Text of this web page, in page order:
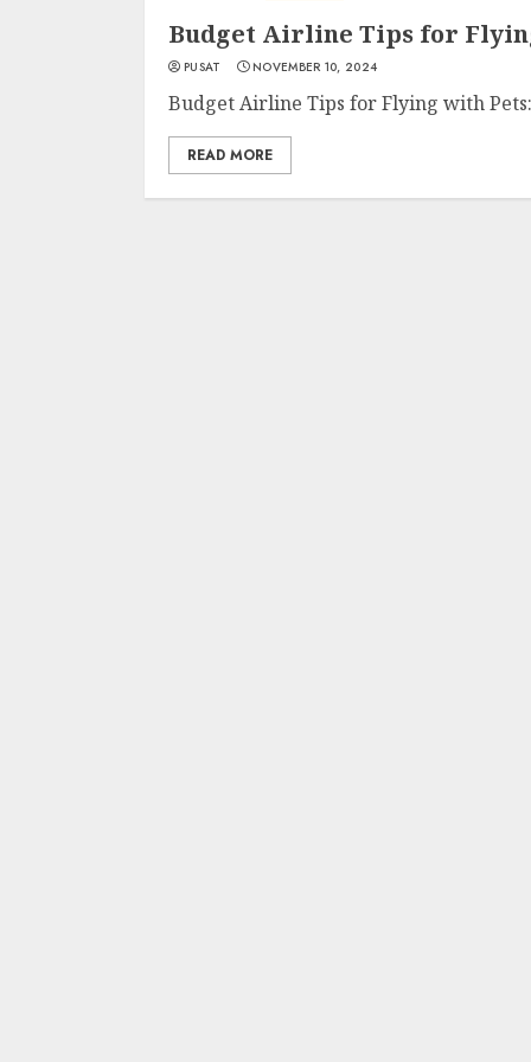
Budget Airline Tips for
PUSAT NOVEMBER 10, 2024
Budget Airline Tips for Flying with
READ MORE